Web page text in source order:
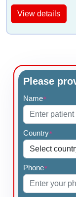
View details
Please
Name*
Country*
Phone*